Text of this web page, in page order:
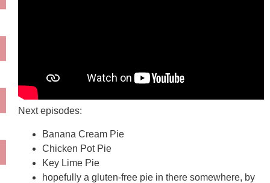
Next episodes:
Banana Cream Pie
Chicken Pot Pie
Key Lime Pie
hopefully a gluten-free pie in there somewhere, by